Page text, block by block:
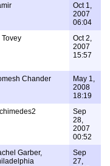
Oct 1,
2007
06:04
Tovey
Oct 2,
2007
15:57
Chander
May 1,
2008
18:19
Sep
28,
2007
00:52
Garber,
Sep
27,